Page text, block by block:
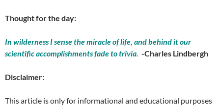
Thought for the day:
In wilderness I sense the miracle of life, and behind it our
scientific accomplishments fade to trivia. -Charles Lindbergh
Disclaimer:
This article is only for informational and educational purposes